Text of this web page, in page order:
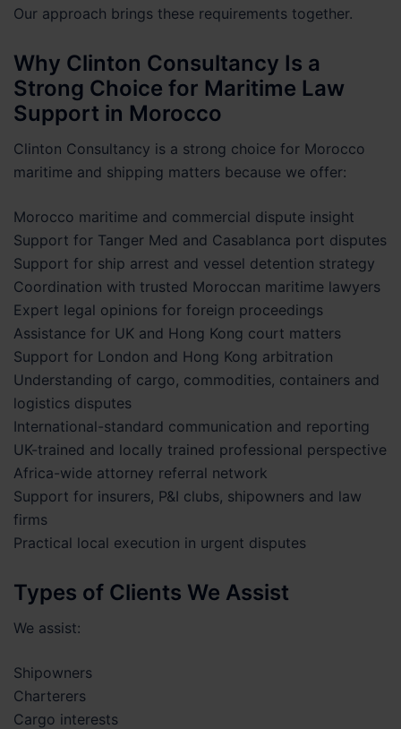
Our approach brings these requirements together.
Why Clinton Consultancy Is a
Strong Choice for Maritime Law
Support in Morocco
Clinton Consultancy is a strong choice for Morocco
maritime and shipping matters because we offer:
Morocco maritime and commercial dispute insight
Support for Tanger Med and Casablanca port disputes
Support for ship arrest and vessel detention strategy
Coordination with trusted Moroccan maritime lawyers
Expert legal opinions for foreign proceedings
Assistance for UK and Hong Kong court matters
Support for London and Hong Kong arbitration
Understanding of cargo, commodities, containers and
logistics disputes
International-standard communication and reporting
UK-trained and locally trained professional perspective
Africa-wide attorney referral network
Support for insurers, P&I clubs, shipowners and law
firms
Practical local execution in urgent disputes
Types of Clients We Assist
We assist:
Shipowners
Charterers
Cargo interests